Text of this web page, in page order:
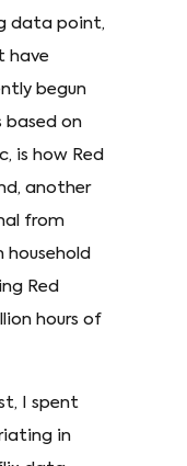
data point,
have
begun
based on
is how Red
another
from
household
Red
hours of
I spent
in